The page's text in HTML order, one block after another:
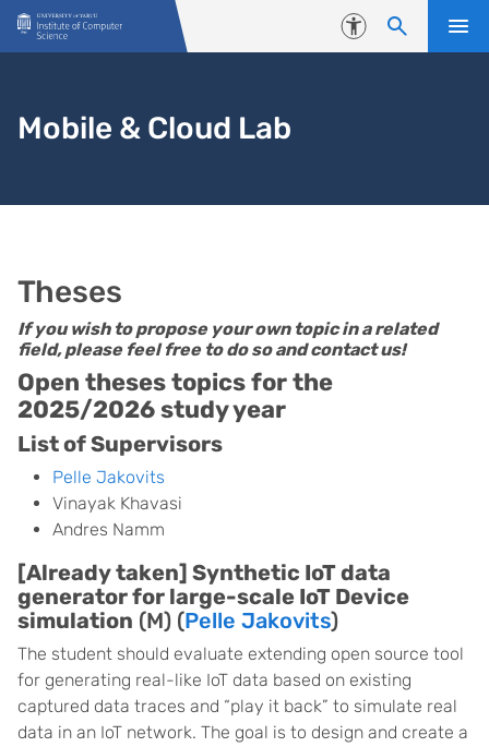
Skip to content
Accessibility
Mobile & Cloud Lab
Theses
If you wish to propose your own topic in a related
field, please feel free to do so and contact us!
Open theses topics for the
2025/2026 study year
List of Supervisors
Pelle Jakovits
Vinayak Khavasi
Andres Namm
[Already taken] Synthetic IoT data
generator for large-scale IoT Device
simulation (M) (Pelle Jakovits)
The student should evaluate extending open source tool
for generating real-like IoT data based on existing
captured data traces and “play it back” to simulate real
data in an IoT network. The goal is to design and create a